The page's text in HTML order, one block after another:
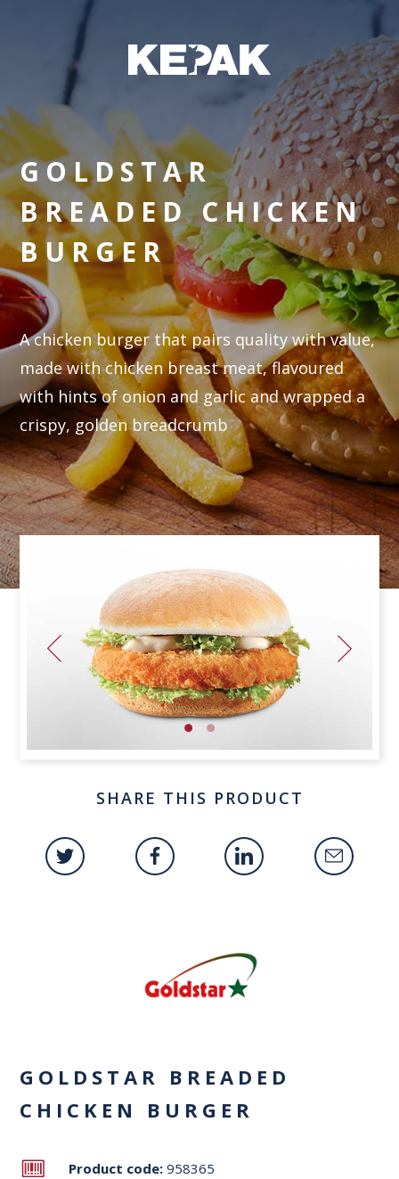
GOLDSTAR
BREADED CHICKEN
BURGER
A chicken burger that pairs quality with value,
made with chicken breast meat, flavoured
with hints of onion and garlic and wrapped a
crispy, golden breadcrumb
SHARE THIS PRODUCT
GOLDSTAR BREADED
CHICKEN BURGER
Product code: 958365